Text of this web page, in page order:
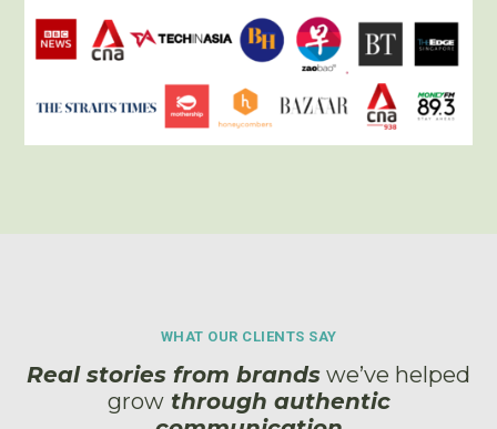
WHAT OUR CLIENTS SAY
Real stories from brands we’ve helped
growthrough authentic